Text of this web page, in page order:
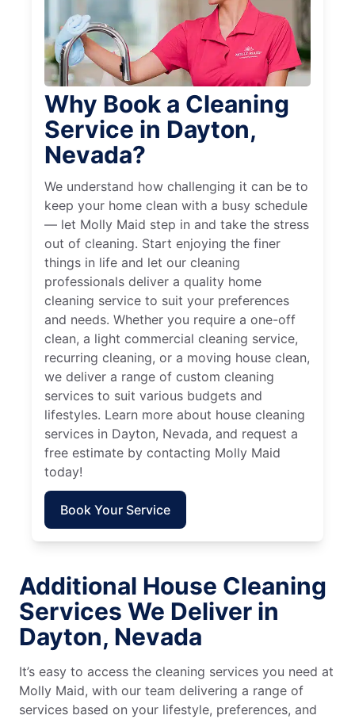
Why Book a Cleaning
Service in Dayton,
Nevada?
We understand how challenging it can be to
keep your home clean with a busy schedule
— let Molly Maid step in and take the stress
out of cleaning. Start enjoying the finer
things in life and let our cleaning
professionals deliver a quality home
cleaning service to suit your preferences
and needs. Whether you require a one-off
clean, a light commercial cleaning service,
recurring cleaning, or a moving house clean,
we deliver a range of custom cleaning
services to suit various budgets and
lifestyles. Learn more about house cleaning
services in Dayton, Nevada, and request a
free estimate by contacting Molly Maid
today!
Book Your Service
Additional House Cleaning
Services We Deliver in
Dayton, Nevada
It’s easy to access the cleaning services you need at
Molly Maid, with our team delivering a range of
services based on your lifestyle, preferences, and